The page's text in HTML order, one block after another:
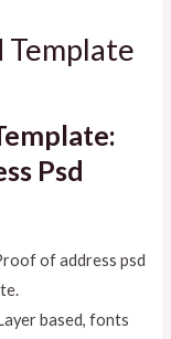
Psd
of address psd
based, fonts